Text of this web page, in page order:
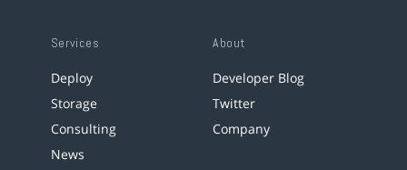
Services
Deploy
Storage
Consulting
News
About
Developer Blog
Twitter
Company